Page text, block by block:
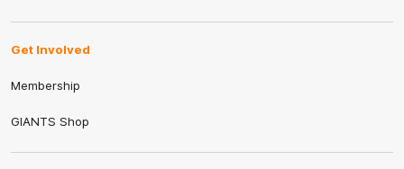
Get Involved
Membership
GIANTS Shop